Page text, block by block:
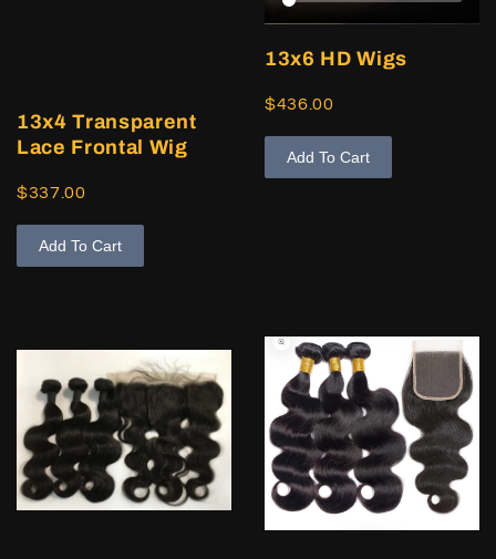
13x4 Transparent
Lace Frontal Wig
$337.00
Add To Cart
13x6 HD Wigs
$436.00
Add To Cart